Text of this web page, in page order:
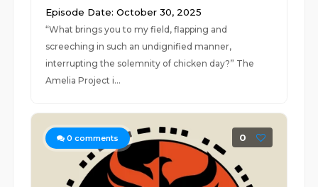
Episode Date: October 30, 2025
“What brings you to my field, flapping and
screeching in such an undignified manner,
interrupting the solemnity of chicken day?” The
Amelia Project i...
0 comments 0